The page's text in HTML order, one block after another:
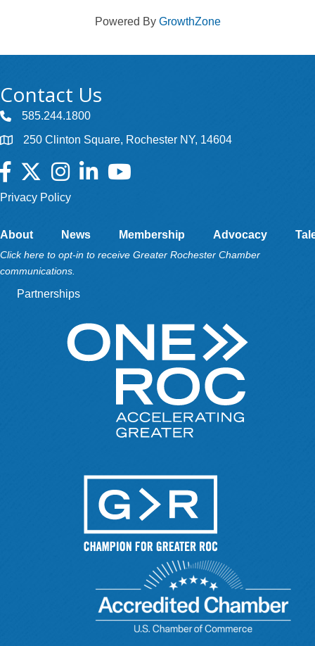
Powered By GrowthZone
Contact Us
585.244.1800
250 Clinton Square, Rochester NY, 14604
Facebook
TwitterInstagramLinkedInYouTube
Privacy Policy
About News Membership Advocacy
Click here to opt-in to receive Greater Rochester Chamber
communications.
Partnerships